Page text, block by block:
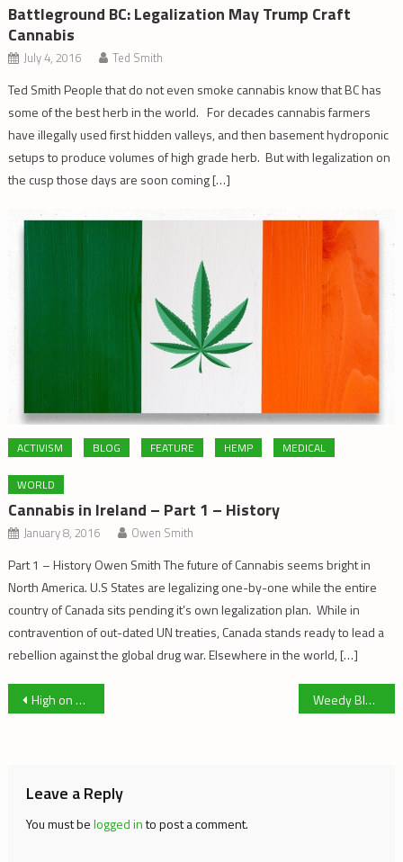
Battleground BC: Legalization May Trump Craft
Cannabis
July 4, 2016 Ted Smith
Ted Smith People that do not even smoke cannabis know that BC has
some of the best herb in the world. For decades cannabis farmers
have illegally used first hidden valleys, and then basement hydroponic
setups to produce volumes of high grade herb. But with legalization on
the cusp those days are soon coming […]
ACTIVISM BLOG FEATURE HEMP MEDICAL
WORLD
Cannabis in Ireland – Part 1 – History
January 8, 2016 Owen Smith
Part 1 – History Owen Smith The future of Cannabis seems bright in
North America. U.S States are legalizing one-by-one while the entire
country of Canada sits pending it’s own legalization plan. While in
contravention of out-dated UN treaties, Canada stands ready to lead a
rebellion against the global drug war. Elsewhere in the world, […]
Post
High on Glass Weedy Blues III: Silly Logic: Fun with Numbers
Leave a Reply
You must belogged into post a comment.